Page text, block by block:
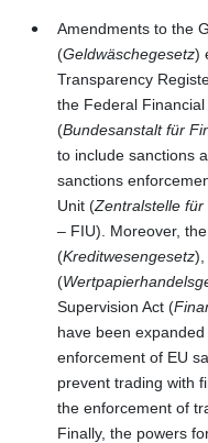
Amendments to the
(Geldwäschegesetz)
Transparency
the Federal
(Bundesanstalt für
to include sanctions
sanctions
Unit (Zentralstelle
– FIU). Moreover,
(Kreditwesengesetz),
(
Supervision Act (
have been
enforcement of EU
prevent trading with
the enforcement of
Finally, the powers